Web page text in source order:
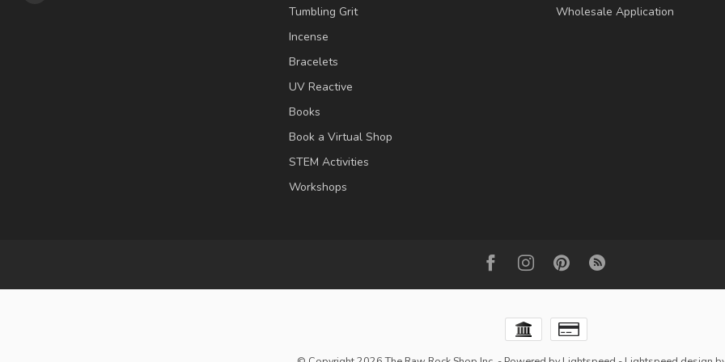
Tumbling Grit
Incense
Bracelets
UV Reactive
Books
Book a Virtual Shop
STEM Activities
Workshops
Wholesale Application